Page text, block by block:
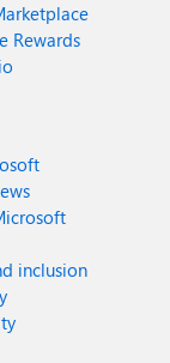
Rewards
inclusion